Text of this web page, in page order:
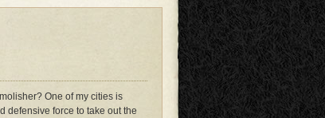
One of my cities is
defensive force to take out the